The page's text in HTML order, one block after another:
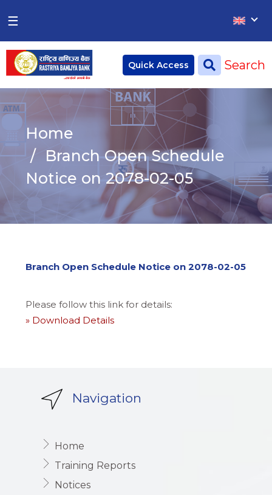
Home
Deposit
Current Account
Saving Account
Fixed Account
Credit
Remittances
☰ ×
Quick Access Search
Home
Branch Open Schedule
Notice on 2078-02-05
Branch Open Schedule Notice on 2078-02-05
Please follow this link for details:
» Download Details
Navigation
Home
Training Reports
Notices